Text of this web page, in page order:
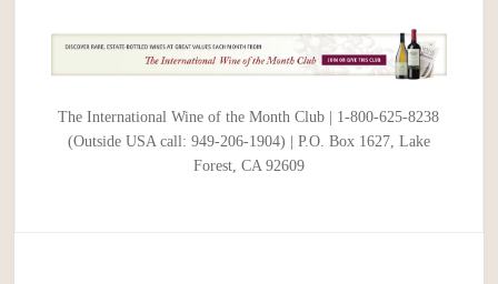
The International Wine of the Month Club | 1-800-625-8238
(Outside USA call: 949-206-1904) | P.O. Box 1627, Lake
Forest, CA 92609